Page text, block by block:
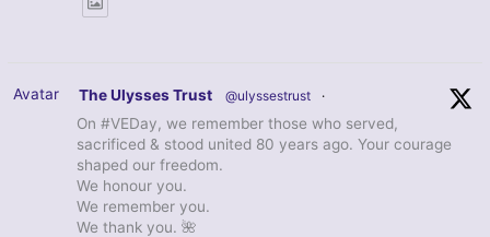
Avatar The Ulysses Trust @ulyssestrust ·
On #VEDay, we remember those who served,
sacrificed & stood united 80 years ago. Your courage
shaped our freedom.
We honour you.
We remember you.
We thank you. 🌺